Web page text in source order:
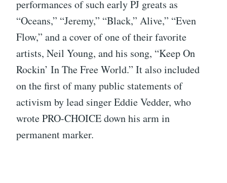
performances of such early PJ greats as
“Oceans,” “Jeremy,” “Black,” Alive,” “Even
Flow,” and a cover of one of their favorite
artists, Neil Young, and his song, “Keep On
Rockin’ In The Free World.” It also included
on the first of many public statements of
activism by lead singer Eddie Vedder, who
wrote PRO-CHOICE down his arm in
permanent marker.